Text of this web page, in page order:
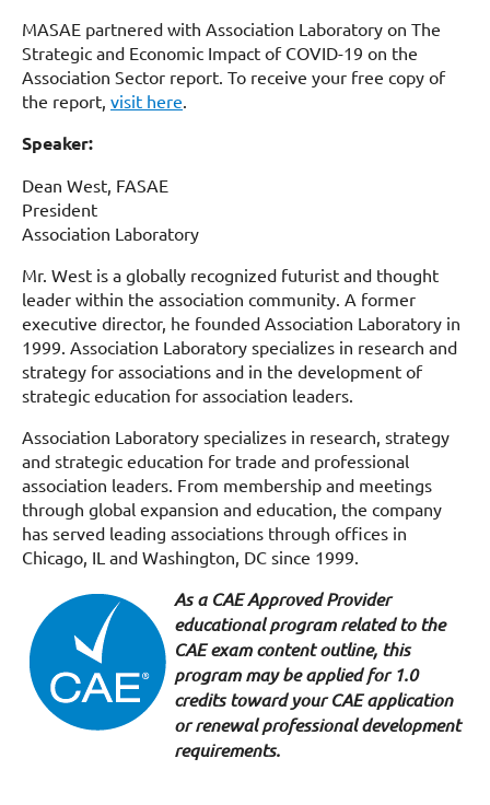
MASAE partnered with Association Laboratory on The
Strategic and Economic Impact of COVID-19 on the
Association Sector report. To receive your free copy of
the report, visit here.
Speaker:
Dean West, FASAE
President
Association Laboratory
Mr. West is a globally recognized futurist and thought
leader within the association community. A former
executive director, he founded Association Laboratory in
1999. Association Laboratory specializes in research and
strategy for associations and in the development of
strategic education for association leaders.
Association Laboratory specializes in research, strategy
and strategic education for trade and professional
association leaders. From membership and meetings
through global expansion and education, the company
has served leading associations through offices in
Chicago, IL and Washington, DC since 1999.
As a CAE Approved Provider
educational program related to the
CAE exam content outline, this
program may be applied for 1.0
credits toward your CAE application
or renewal professional development
requirements.